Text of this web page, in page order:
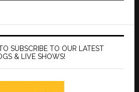
SUBSCRIBE TO OUR LATEST
& LIVE SHOWS!